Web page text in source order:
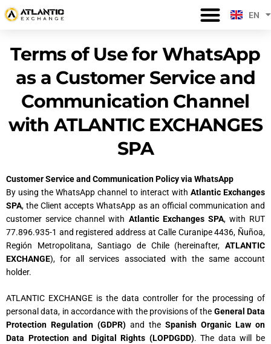
Skip
to
EN
ES
Terms of Use for WhatsApp
as a Customer Service and
Communication Channel
with ATLANTIC EXCHANGES
SPA
Customer Service and Communication Policy via WhatsApp
By using the WhatsApp channel to interact with Atlantic Exchanges
SPA, the Client accepts WhatsApp as an official communication and
customer service channel with Atlantic Exchanges SPA, with RUT
77.896.935-1 and registered address at Calle Curanipe 4436, Ñuñoa,
Región Metropolitana, Santiago de Chile (hereinafter, ATLANTIC
EXCHANGE), for all services associated with the same account
holder.
ATLANTIC EXCHANGE is the data controller for the processing of
personal data, in accordance with the provisions of the General Data
Protection Regulation (GDPR) and the Spanish Organic Law on
Data Protection and Digital Rights (LOPDGDD). The data will be